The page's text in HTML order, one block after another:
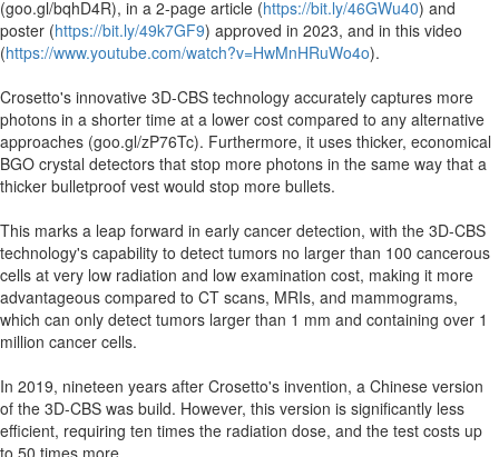
(goo.gl/bqhD4R), in a 2-page article (https://bit.ly/46GWu40) and
poster (https://bit.ly/49k7GF9) approved in 2023, and in this video
(https://www.youtube.com/watch?v=HwMnHRuWo4o).
Crosetto's innovative 3D-CBS technology accurately captures more
photons in a shorter time at a lower cost compared to any alternative
approaches (goo.gl/zP76Tc). Furthermore, it uses thicker, economical
BGO crystal detectors that stop more photons in the same way that a
thicker bulletproof vest would stop more bullets.
This marks a leap forward in early cancer detection, with the 3D-CBS
technology's capability to detect tumors no larger than 100 cancerous
cells at very low radiation and low examination cost, making it more
advantageous compared to CT scans, MRIs, and mammograms,
which can only detect tumors larger than 1 mm and containing over 1
million cancer cells.
In 2019, nineteen years after Crosetto's invention, a Chinese version
of the 3D-CBS was build. However, this version is significantly less
efficient, requiring ten times the radiation dose, and the test costs up
to 50 times more.